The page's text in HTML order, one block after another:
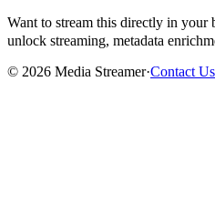
Want to stream this directly in your
unlock streaming, metadata
© 2026 Media Streamer·Contact Us